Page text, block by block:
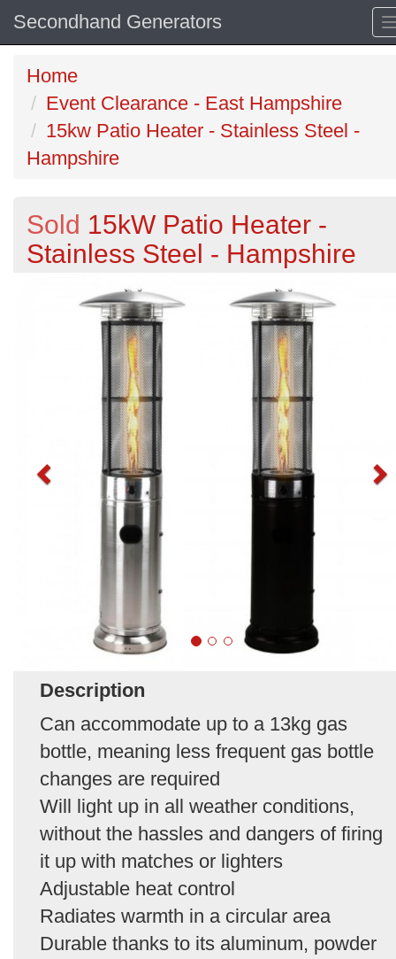
Secondhand Generators
Home
Event Clearance - East Hampshire
15kw Patio Heater - Stainless Steel -
Hampshire
Sold 15kW Patio Heater -
Stainless Steel - Hampshire
Description
Can accommodate up to a 13kg gas
bottle, meaning less frequent gas bottle
changes are required
Will light up in all weather conditions,
without the hassles and dangers of firing
it up with matches or lighters
Adjustable heat control
Radiates warmth in a circular area
Durable thanks to its aluminum, powder